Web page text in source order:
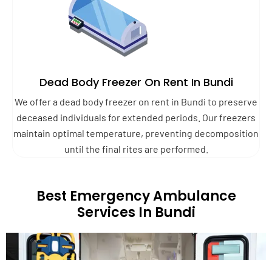
Dead Body Freezer On Rent In Bundi
We offer a dead body freezer on rent in Bundi to preserve
deceased individuals for extended periods. Our freezers
maintain optimal temperature, preventing decomposition
until the final rites are performed.
Best Emergency Ambulance
Services In Bundi